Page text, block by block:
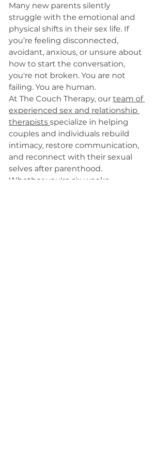
Many new parents silently
struggle with the emotional and
physical shifts in their sex life. If
you’re feeling disconnected,
avoidant, anxious, or unsure about
how to start the conversation,
you're not broken. You are not
failing. You are human.
At The Couch Therapy, our team of
experienced sex and relationship
therapists specialize in helping
couples and individuals rebuild
intimacy, restore communication,
and reconnect with their sexual
selves after parenthood.
Whether you're six weeks